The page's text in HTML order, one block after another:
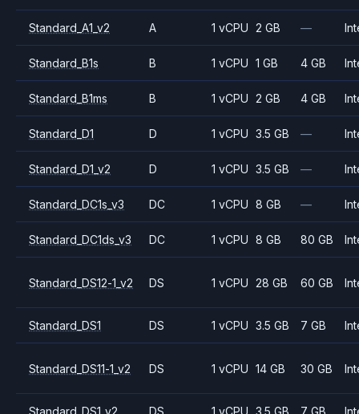
Standard_A1_v2 A 1 vCPU 2 GB —
Standard_B1s B 1 vCPU 1 GB 4 GB
Standard_B1ms B 1 vCPU 2 GB 4 GB
Standard_D1 D 1 vCPU 3.5 GB —
Standard_D1_v2 D 1 vCPU 3.5 GB —
Standard_DC1s_v3 DC 1 vCPU 8 GB —
Standard_DC1ds_v3 DC 1 vCPU 8 GB 80 GB
Standard_DS12-1_v2 DS 1 vCPU 28 GB 60 GB
Standard_DS1 DS 1 vCPU 3.5 GB 7 GB
Standard_DS11-1_v2 DS 1 vCPU 14 GB 30 GB
Standard_DS1_v2 DS 1 vCPU 3.5 GB 7 GB